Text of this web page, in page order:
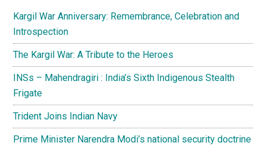
Kargil War Anniversary: Remembrance, Celebration and
Introspection
The Kargil War: A Tribute to the Heroes
INSs – Mahendragiri : India’s Sixth Indigenous Stealth
Frigate
Trident Joins Indian Navy
Prime Minister Narendra Modi’s national security doctrine